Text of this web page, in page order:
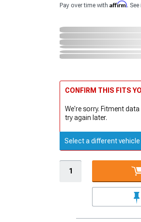
Pay over time with Affirm.
CONFIRM THIS FITS
We're sorry. Fitment
try again later.
Select a different vehicle